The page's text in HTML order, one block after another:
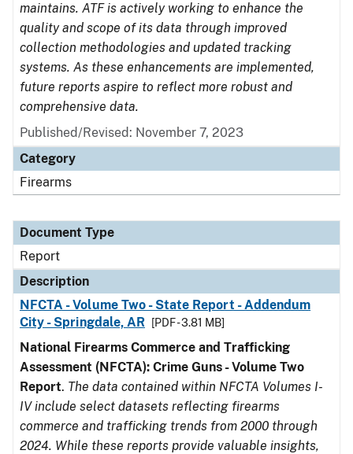
maintains. ATF is actively working to enhance the
quality and scope of its data through improved
collection methodologies and updated tracking
systems. As these enhancements are implemented,
future reports aspire to reflect more robust and
comprehensive data.
Published/Revised: November 7, 2023
Category
Firearms
Document Type
Report
Description
NFCTA - Volume Two - State Report - Addendum
City - Springdale, AR
[PDF - 3.81 MB]
National Firearms Commerce and Trafficking
Assessment (NFCTA): Crime Guns - Volume Two
Report. The data contained within NFCTA Volumes I-
IV include select datasets reflecting firearms
commerce and trafficking trends from 2000 through
2024. While these reports provide valuable insights,